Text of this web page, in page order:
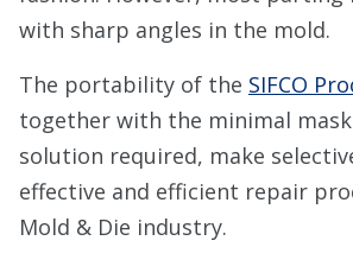
with sharp angles in the mold.
The portability of the SIFCO
together with the minimal
solution required, make
effective and efficient repair
Mold & Die industry.